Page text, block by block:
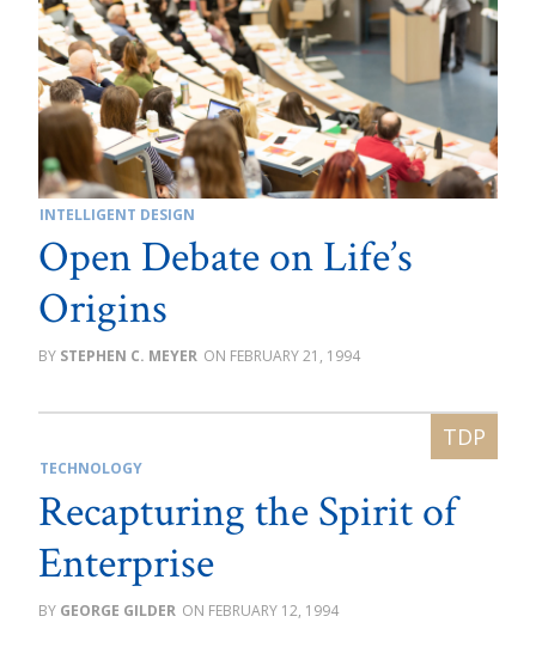
INTELLIGENT DESIGN
Open Debate on Life’s
Origins
STEPHEN C. MEYER FEBRUARY 21, 1994
TECHNOLOGY
Recapturing the Spirit of
Enterprise
GEORGE GILDER FEBRUARY 12, 1994